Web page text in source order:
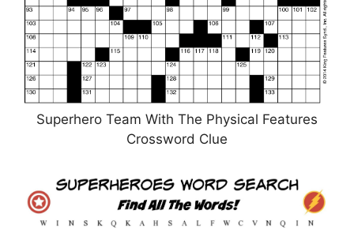
Superhero Team With The Physical Features
Crossword Clue